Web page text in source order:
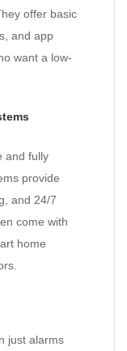
offer basic
and app
want a low-
and fully
provide
and 24/7
come with
home
just alarms